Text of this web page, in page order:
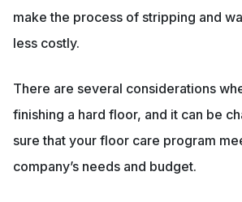
make the process of stripping and
less costly.
There are several considerations
finishing a hard floor, and it can be
sure that your floor care program
company’s needs and budget.